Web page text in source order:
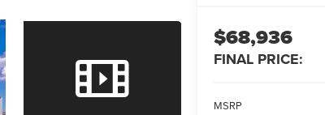
$68,936
FINAL PRICE:
MSRP